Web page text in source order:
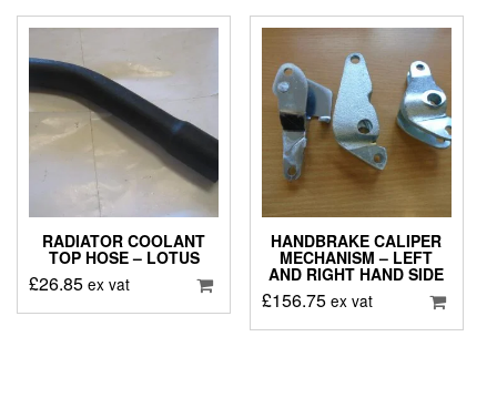
RADIATOR COOLANT
TOP HOSE – LOTUS
£26.85 ex vat
HANDBRAKE CALIPER
MECHANISM – LEFT
AND RIGHT HAND SIDE
£156.75 ex vat